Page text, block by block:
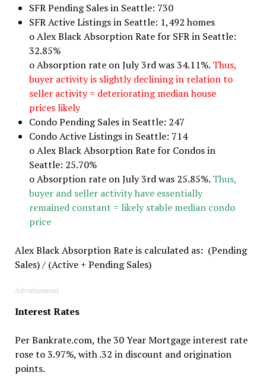
SFR Pending Sales in Seattle: 730
SFR Active Listings in Seattle: 1,492 homes
o Alex Black Absorption Rate for SFR in Seattle:
32.85%
o Absorption rate on July 3rd was 34.11%. Thus,
buyer activity is slightly declining in relation to
seller activity = deteriorating median house
prices likely
Condo Pending Sales in Seattle: 247
Condo Active Listings in Seattle: 714
o Alex Black Absorption Rate for Condos in
Seattle: 25.70%
o Absorption rate on July 3rd was 25.85%. Thus,
buyer and seller activity have essentially
remained constant = likely stable median condo
price
Alex Black Absorption Rate is calculated as: (Pending
Sales) / (Active + Pending Sales)
Advertisement
Interest Rates
Per Bankrate.com, the 30 Year Mortgage interest rate
rose to 3.97%, with .32 in discount and origination
points.